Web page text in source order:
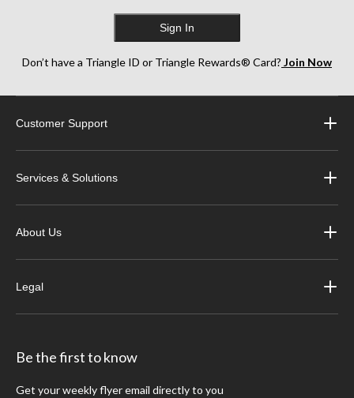
Sign In
Don’t have a Triangle ID or Triangle Rewards® Card? Join Now
Customer Support
Services & Solutions
About Us
Legal
Be the first to know
Get your weekly flyer email directly to you